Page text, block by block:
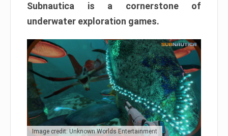
Subnautica is a cornerstone of
underwater exploration games.
Image credit: Unknown Worlds Entertainment